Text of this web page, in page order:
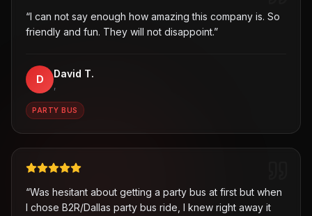
“I can not say enough how amazing this company is. So
friendly and fun. They will not disappoint.”
D David T.
,
PARTY BUS
“Was hesitant about getting a party bus at first but when
I chose B2R/Dallas party bus ride, I knew right away it